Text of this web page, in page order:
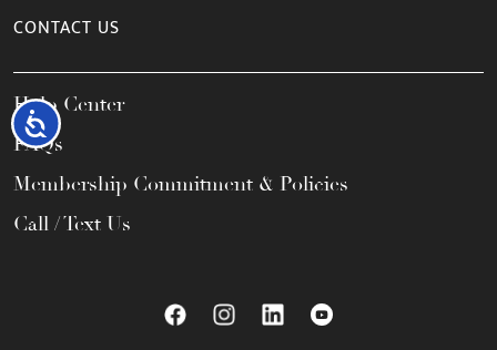
Accessibility
CONTACT US
Help Center
FAQs
Membership Commitment & Policies
Call / Text Us